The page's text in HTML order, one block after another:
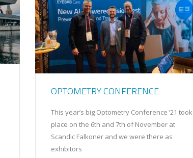
OPTOMETRY CONFERENCE
This year’s big Optometry Conference ’21 took
place on the 6th and 7th of November at
Scandic Falkoner and we were there as
exhibitors